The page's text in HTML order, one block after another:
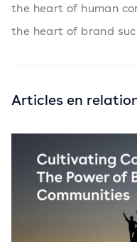
the heart of human
the heart of brand
Articles en